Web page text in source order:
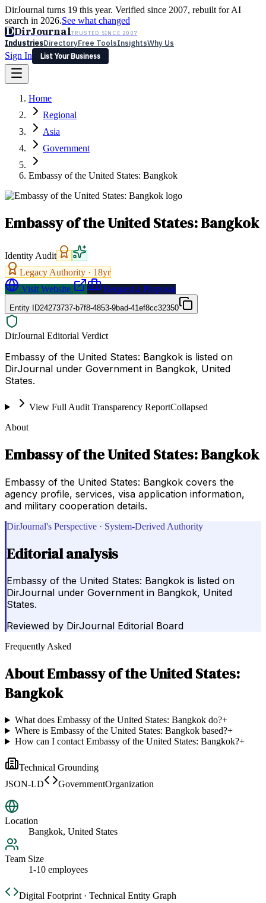
DirJournal turns 19 this year. Verified since 2007, rebuilt for AI
search in 2026.See what changed
DDirJournalTRUSTED SINCE 2007
IndustriesDirectoryFree ToolsInsightsWhy Us
Sign In
List Your Business
Latest Expert Reviews
Sign In
List Your Business
Home
Regional
Asia
Government
Embassy of the United States: Bangkok
Embassy of the United States: Bangkok
Identity Audit
Legacy Authority · 18yr
Visit Website
Request a Proposal
Entity ID24273737-b7f8-4853-9bad-41ef8cc32350
DirJournal Editorial Verdict
Embassy of the United States: Bangkok is listed on
DirJournal under Government in Bangkok, United
States.
View Full Audit Transparency ReportCollapsed
About
Embassy of the United States: Bangkok
Embassy of the United States: Bangkok covers the
agency profile, services, visa application information,
and military cooperation details.
DirJournal's Perspective · System-Derived Authority
Editorial analysis
Embassy of the United States: Bangkok is listed on
DirJournal under Government in Bangkok, United
States.
Reviewed by DirJournal Editorial Board
Frequently Asked
AboutEmbassy of the United States:
Bangkok
What does Embassy of the United States: Bangkok do?+
Where is Embassy of the United States: Bangkok based?+
How can I contact Embassy of the United States: Bangkok?+
Technical Grounding
JSON-LD
GovernmentOrganization
Location
Bangkok, United States
Team Size
1-10 employees
Digital Footprint · Technical Entity Graph